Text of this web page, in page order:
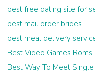
best free dating site for
best mail order brides
best meal delivery
Best Video Games Roms
Best Way To Meet